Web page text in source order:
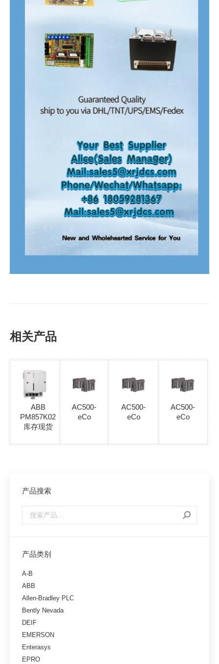
相关产品
ABB
PM857K02
库存现货
AC500-
eCo
AC500-
eCo
AC500-
eCo
产品搜索
产品类别
A-B
ABB
Allen-Bradley PLC
Bently Nevada
DEIF
EMERSON
Enterasys
EPRO